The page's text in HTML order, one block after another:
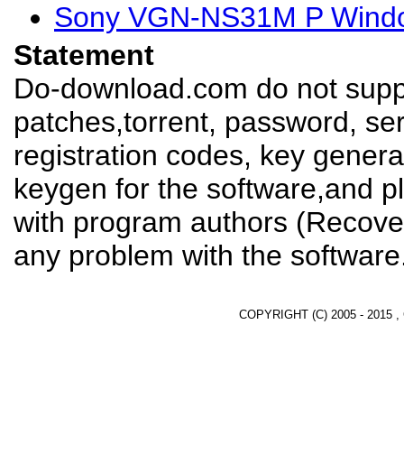
Sony VGN-NS31M P
Statement
Do-download.com do not
patches,torrent, password,
registration codes, key
keygen for the software,and
with program authors
any problem with the
COPYRIGHT (C) 2005 - 2015